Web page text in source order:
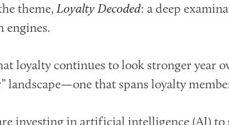
theme, Loyalty Decoded: a deep
engines.
loyalty continues to look stronger year
landscape—one that spans loyalty
investing in artificial intelligence (AI)